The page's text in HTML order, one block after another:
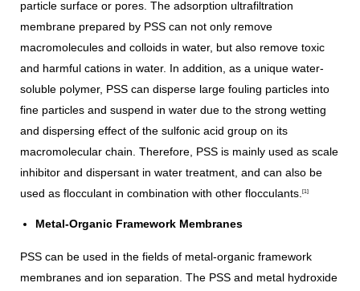
particle surface or pores. The adsorption ultrafiltration
membrane prepared by PSS can not only remove
macromolecules and colloids in water, but also remove toxic
and harmful cations in water. In addition, as a unique water-
soluble polymer, PSS can disperse large fouling particles into
fine particles and suspend in water due to the strong wetting
and dispersing effect of the sulfonic acid group on its
macromolecular chain. Therefore, PSS is mainly used as scale
inhibitor and dispersant in water treatment, and can also be
used as flocculant in combination with other flocculants.[1]
Metal-Organic Framework Membranes
PSS can be used in the fields of metal-organic framework
membranes and ion separation. The PSS and metal hydroxide